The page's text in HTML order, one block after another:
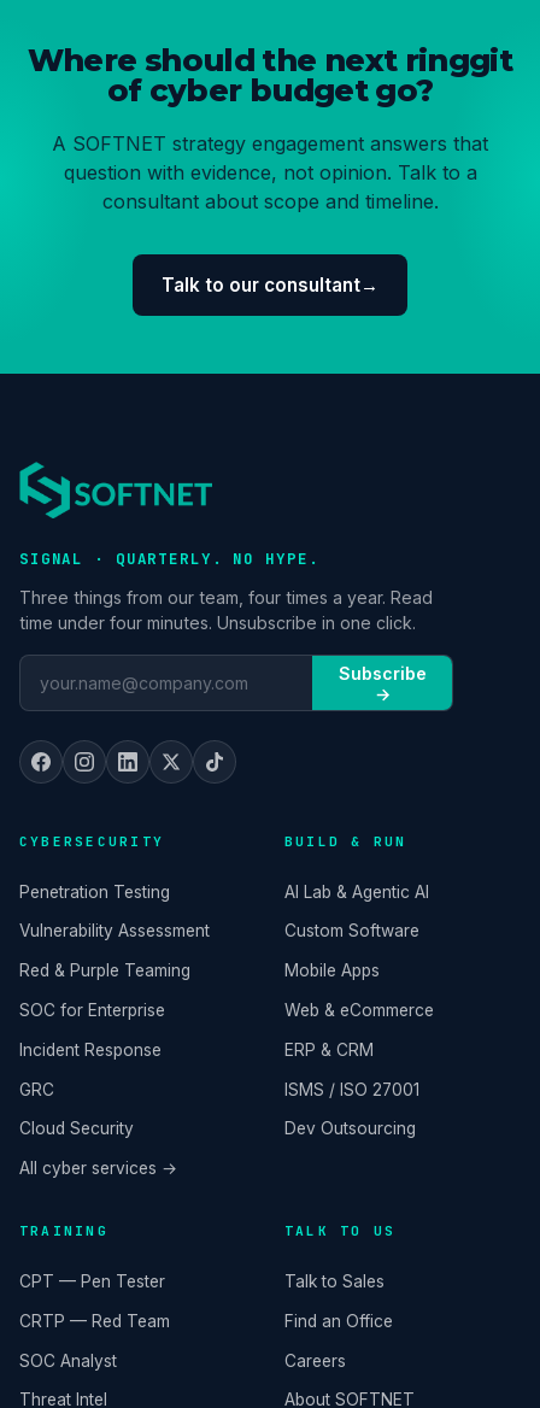
Where should the next ringgit
of cyber budget go?
A SOFTNET strategy engagement answers that
question with evidence, not opinion. Talk to a
consultant about scope and timeline.
Talk to our consultant→
SIGNAL · QUARTERLY. NO HYPE.
Three things from our team, four times a year. Read
time under four minutes. Unsubscribe in one click.
Subscribe
→
CYBERSECURITY
Penetration Testing
Vulnerability Assessment
Red & Purple Teaming
SOC for Enterprise
Incident Response
GRC
Cloud Security
All cyber services →
BUILD & RUN
AI Lab & Agentic AI
Custom Software
Mobile Apps
Web & eCommerce
ERP & CRM
ISMS / ISO 27001
Dev Outsourcing
TRAINING
CPT — Pen Tester
CRTP — Red Team
SOC Analyst
Threat Intel
TALK TO US
Talk to Sales
Find an Office
Careers
About SOFTNET